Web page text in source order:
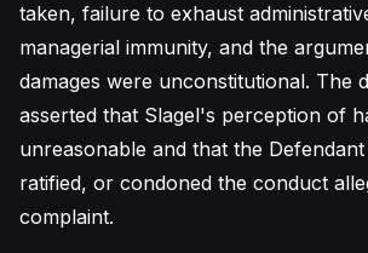
taken, failure to exhaust
managerial immunity, and the
damages were unconstitutional. The
asserted that Slagel's perception of
unreasonable and that the
ratified, or condoned the conduct
complaint.